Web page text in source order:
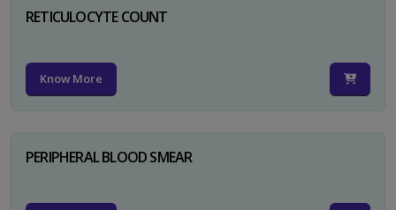
RETICULOCYTE COUNT
Know More
PERIPHERAL BLOOD SMEAR